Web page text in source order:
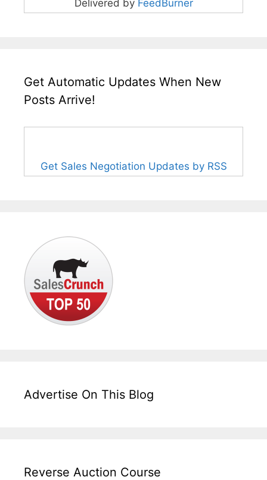
Delivered by FeedBurner
Get Automatic Updates When New
Posts Arrive!
Get Sales Negotiation Updates by RSS
Advertise On This Blog
Reverse Auction Course